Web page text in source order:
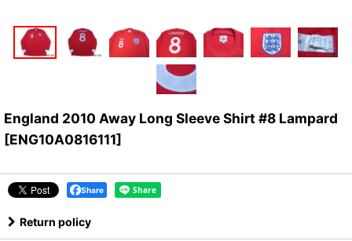
England 2010 Away Long Sleeve Shirt #8 Lampard
[ENG10A0816111]
Share
Return policy